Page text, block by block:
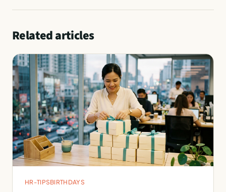
Related articles
HR-TIPSBIRTHDAYS